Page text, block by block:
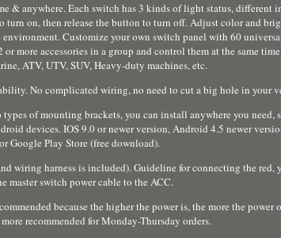
anywhere. Each switch has 3 kinds of light status, different
on, then release the button to turn off. Adjust color and
Customize your own switch panel with 60
more accessories in a group and control them at the same
ATV, UTV, SUV, Heavy-duty machines, etc.
No complicated wiring, no need to cut a big hole in your
of mounting brackets, you can install anywhere you need,
devices. IOS 9.0 or newer version, Android 4.5 newer
Google Play Store (free download).
wiring harness is included). Guideline for connecting the
master switch power cable to the ACC.
because the higher the power is, the more the
recommended for Monday-Thursday orders.